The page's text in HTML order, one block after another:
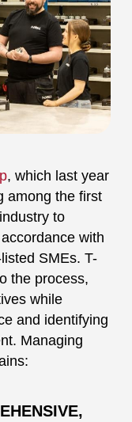
, which last year
among the first
to
with
SMEs. T-
the process,
while
and identifying
Managing